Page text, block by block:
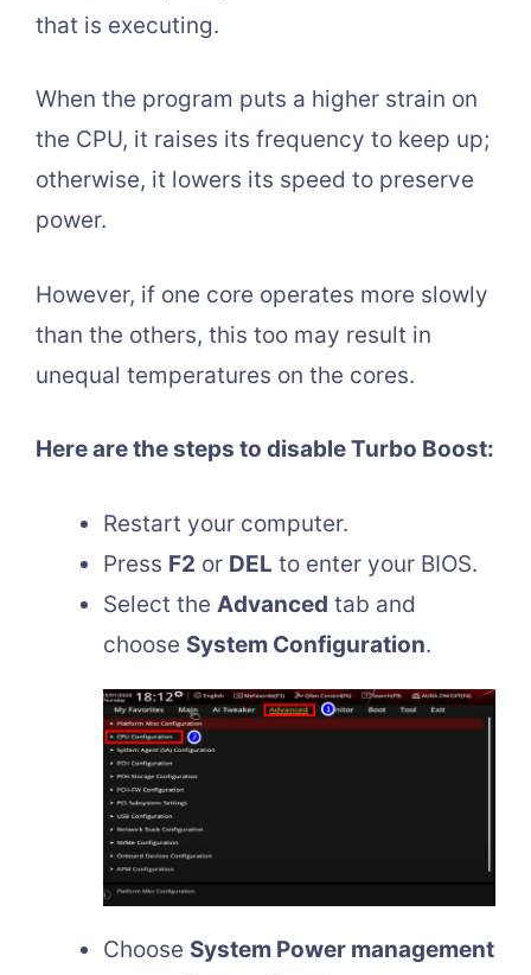
that is executing.
When the program puts a higher strain on
the CPU, it raises its frequency to keep up;
otherwise, it lowers its speed to preserve
power.
However, if one core operates more slowly
than the others, this too may result in
unequal temperatures on the cores.
Here are the steps to disable Turbo Boost:
Restart your computer.
Press F2 or DEL to enter your BIOS.
Select the Advanced tab and
choose System Configuration.
Choose System Power management